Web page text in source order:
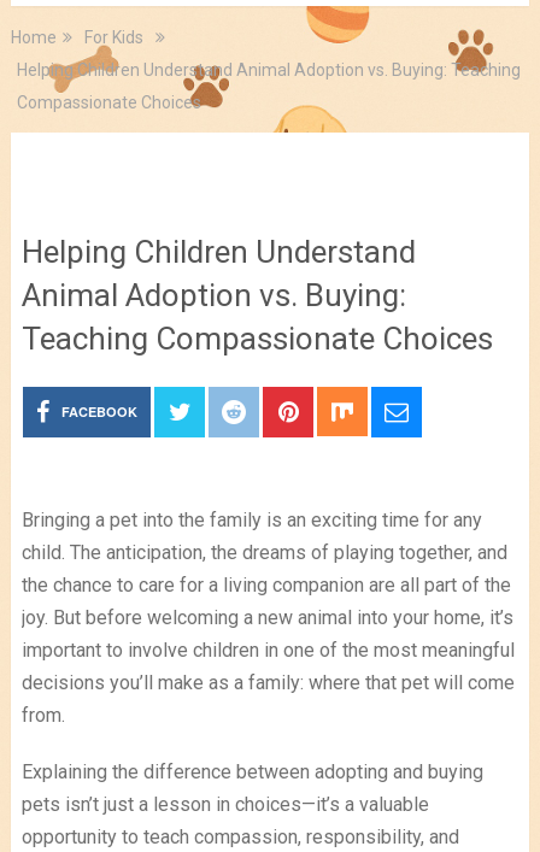
Home
For Kids
Helping Children Understand Animal Adoption vs. Buying: Teaching
Compassionate Choices
Helping Children Understand
Animal Adoption vs. Buying:
Teaching Compassionate Choices
FACEBOOK
Bringing a pet into the family is an exciting time for any
child. The anticipation, the dreams of playing together, and
the chance to care for a living companion are all part of the
joy. But before welcoming a new animal into your home, it’s
important to involve children in one of the most meaningful
decisions you’ll make as a family: where that pet will come
from.
Explaining the difference between adopting and buying
pets isn’t just a lesson in choices—it’s a valuable
opportunity to teach compassion, responsibility, and